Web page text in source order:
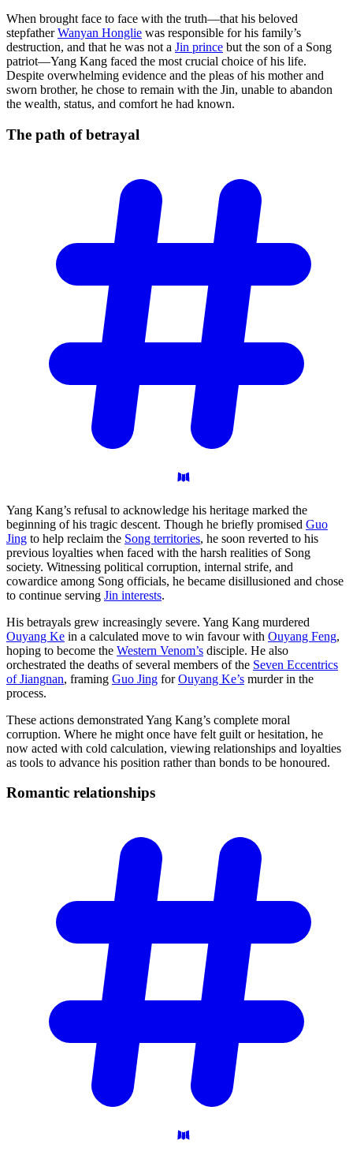
When brought face to face with the truth—that his beloved
stepfatherWanyan Honglie was responsible for his family’s
destruction, and that he was not a Jin prince but the son of a Song
patriot—Yang Kang faced the most crucial choice of his life.
Despite overwhelming evidence and the pleas of his mother and
sworn brother, he chose to remain with the Jin, unable to abandon
the wealth, status, and comfort he had known.
The path ofbetrayal
Yang Kang’s refusal to acknowledge his heritage marked the
beginning of his tragic descent. Though he briefly promised Guo
Jing to help reclaim the Song territories, he soon reverted to his
previous loyalties when faced with the harsh realities of Song
society. Witnessing political corruption, internal strife, and
cowardice among Song officials, he became disillusioned and chose
to continue serving Jin interests.
His betrayals grew increasingly severe. Yang Kang murdered
Ouyang Ke in a calculated move to win favour with Ouyang Feng,
hoping to become the Western Venom’s disciple. He also
orchestrated the deaths of several members of the Seven Eccentrics
of Jiangnan, framing Guo Jing forOuyang Ke’s murder in the
process.
These actions demonstrated Yang Kang’s complete moral
corruption. Where he might once have felt guilt or hesitation, he
now acted with cold calculation, viewing relationships and loyalties
as tools to advance his position rather than bonds to be honoured.
Romantic relationships